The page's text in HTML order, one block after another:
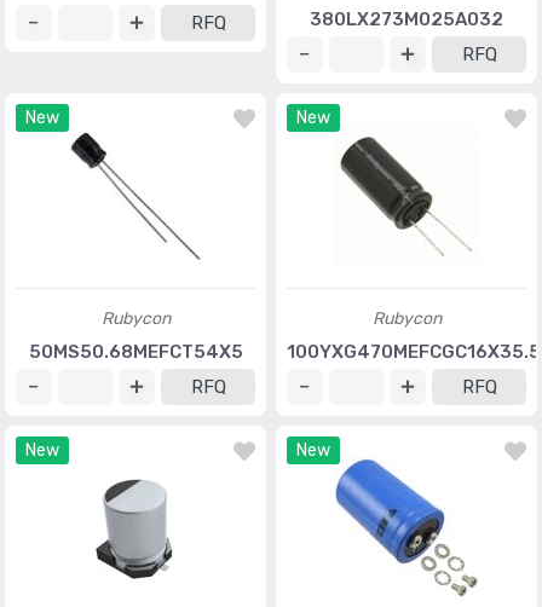
RFQ
380LX273M025A032
RFQ
New
Rubycon
50MS50.68MEFCT54X5
RFQ
New
Rubycon
100YXG470MEFCGC16X35.5
RFQ
New New